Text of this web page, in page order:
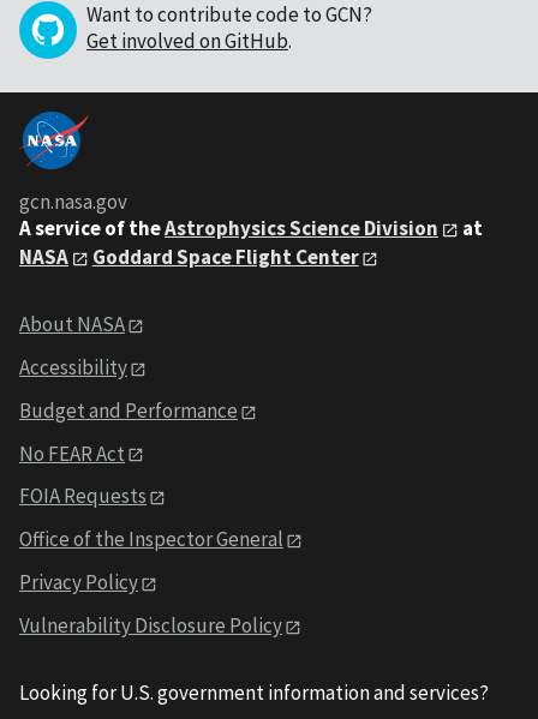
Want to contribute code to GCN?
Get involved on GitHub.
gcn.nasa.gov
A service of theAstrophysics Science Division
at
NASA
Goddard Space Flight Center
About NASA
Accessibility
Budget and Performance
No FEAR Act
FOIA Requests
Office of the Inspector General
Privacy Policy
Vulnerability Disclosure Policy
Looking for U.S. government information and services?